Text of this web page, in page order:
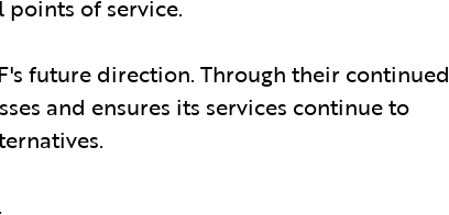
of service.
future direction. Through their continued
and ensures its services continue to
.